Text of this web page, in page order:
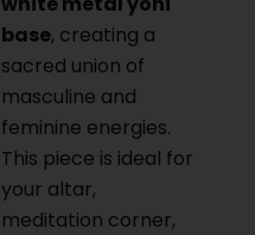
base, creating a
sacred union of
masculine and
feminine energies.
This piece is ideal for
your altar,
meditation corner,